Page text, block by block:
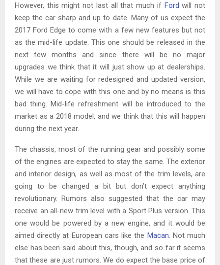
However, this might not last all that much if Ford will not
keep the car sharp and up to date. Many of us expect the
2017 Ford Edge to come with a few new features but not
as the mid-life update. This one should be released in the
next few months and since there will be no major
upgrades we think that it will just show up at dealerships.
While we are waiting for redesigned and updated version,
we will have to cope with this one and by no means is this
bad thing. Mid-life refreshment will be introduced to the
market as a 2018 model, and we think that this will happen
during the next year.
The chassis, most of the running gear and possibly some
of the engines are expected to stay the same. The exterior
and interior design, as well as most of the trim levels, are
going to be changed a bit but don’t expect anything
revolutionary. Rumors also suggested that the car may
receive an all-new trim level with a Sport Plus version. This
one would be powered by a new engine, and it would be
aimed directly at European cars like the Macan. Not much
else has been said about this, though, and so far it seems
that these are just rumors. We do expect the base price of